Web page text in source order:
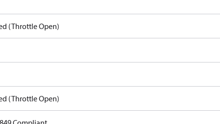
(Throttle Open)
(Throttle Open)